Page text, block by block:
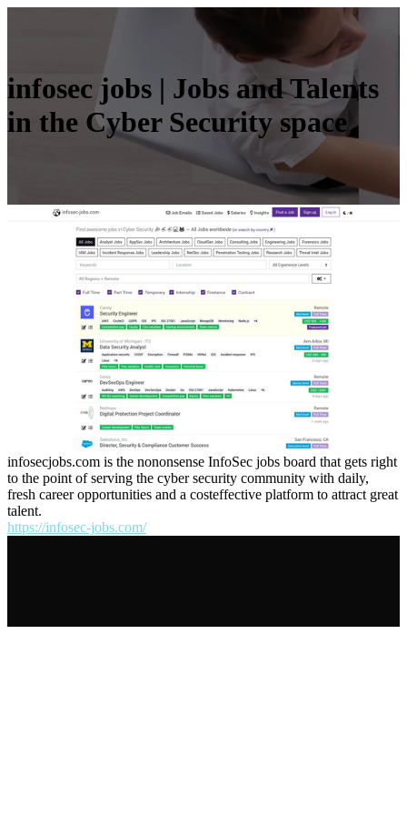
infosec jobs | Jobs and Talents
in the Cyber Security space
infosecjobs.com is the nononsense InfoSec jobs board that gets right
to the point of serving the cyber security community with daily,
fresh career opportunities and a costeffective platform to attract great
talent.
https://infosec-jobs.com/